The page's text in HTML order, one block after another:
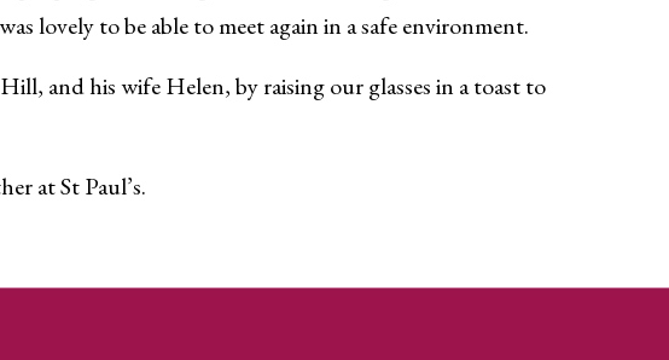
lovely to be able to meet again in a safe environment.
and his wife Helen, by raising our glasses in a toast to
at St Paul’s.